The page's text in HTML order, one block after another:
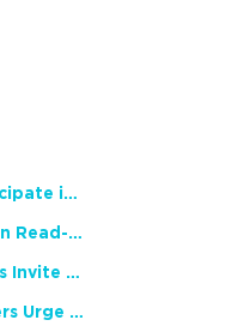
NCTE Members Invited to Participate in Study of Teacher Experience
2026 National African American Read-In Receives High Marks
English Language Arts Teachers Invite Feedback on Working Framework for Responsible AI Use in Classrooms and Schools
Teacher Groups, Major Publishers Urge Lawmakers to Protect Freedom to Read